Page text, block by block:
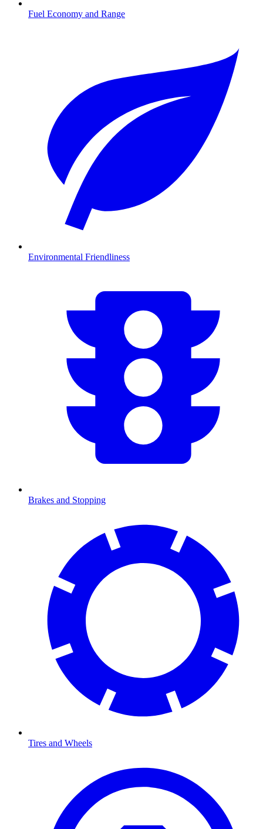
Fuel Economy and Range
Environmental Friendliness
Brakes and Stopping
Tires and Wheels